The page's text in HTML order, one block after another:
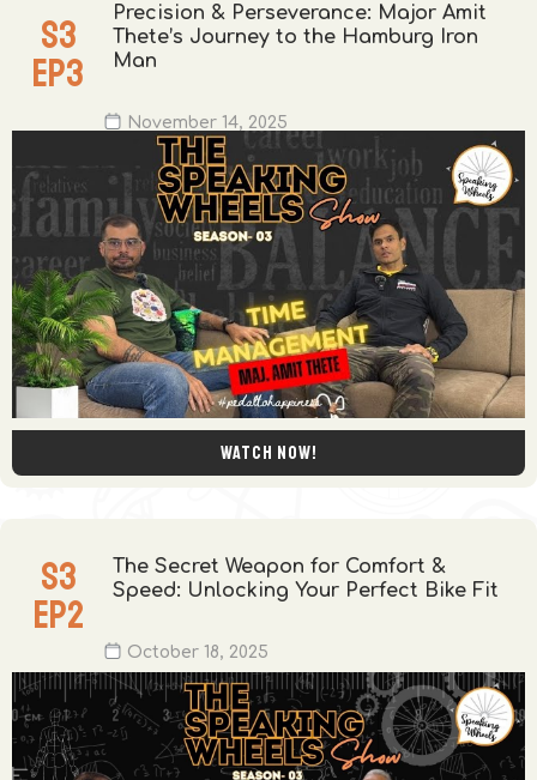
S3
EP3
Precision & Perseverance: Major Amit
Thete’s Journey to the Hamburg Iron
Man
November 14, 2025
Watch now!
S3
EP2
The Secret Weapon for Comfort &
Speed: Unlocking Your Perfect Bike Fit
October 18, 2025